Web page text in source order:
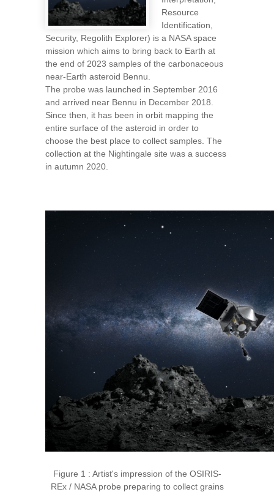
Resource
Identification,
Security, Regolith Explorer) is a NASA space
mission which aims to bring back to Earth at
the end of 2023 samples of the carbonaceous
near-Earth asteroid Bennu.
The probe was launched in September 2016
and arrived near Bennu in December 2018.
Since then, it has been in orbit mapping the
entire surface of the asteroid in order to
choose the best place to collect samples. The
collection at the Nightingale site was a success
in autumn 2020.
Figure 1 : Artist's impression of the OSIRIS-
REx / NASA probe preparing to collect grains